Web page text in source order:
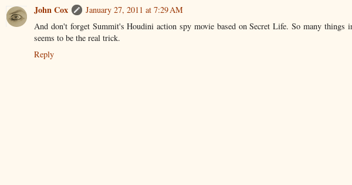
John Cox
January 27, 2011 at 7:29 AM
And don't forget Summit's Houdini action spy movie based on Secret Life. So many things
seems to be the real trick.
Reply